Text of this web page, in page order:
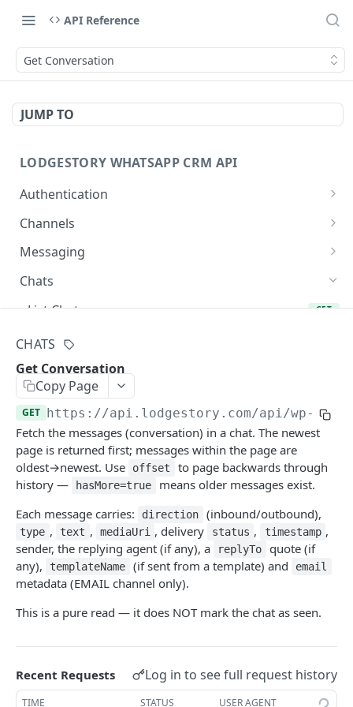
API Reference
Get Conversation
JUMP TO
LODGESTORY WHATSAPP CRM API
Authentication
Get Login Token
Get User Profile
Revoke Login Token
Channels
List Channels
List Templates
Messaging
Create Chat
Send Message POST
Chats
List Chats
GET
Get Chat
Get Conversation
Reports
Request Report Generation
POST
List Reports
Download Report GET
Directory
List Users
List Teams GET
Chat Assignments
Assign Users to a Chat
POST
Remove Users from a Chat
Assign Teams to a Chat POST
Remove Teams from a Chat POST
List a Chat's Assignees
List a Chat's Teams
Voice
List Calls
Place a Call (click-to-call) POST
Get Call GET
Get Call Recording
Get Call Transcript
Hang Up a Call
List Voice Accounts GET
Channel Onboarding
Create a hosted onboarding link
POST
List onboarding links GET
Get one onboarding link (poll endpoint)
Revoke an onboarding link
Templates
Create a WhatsApp template
POST
Update a WhatsApp template
Upload template header media
CHATS
Get Conversation
Copy Page
GET https://api.lodgestory.com/api/wp-crm/
Fetch the messages (conversation) in a chat. The newest
page is returned first; messages within the page are
oldest→newest. Use
offset
to page backwards through
history —
hasMore=true
means older messages exist.
Each message carries:
direction (inbound/outbound),
type , text , mediaUri , delivery status , timestamp ,
sender, the replying agent (if any), a
replyTo
quote (if
any),
templateName (if sent from a template) and email
metadata (EMAIL channel only).
This is a pure read — it does NOT mark the chat as seen.
Recent Requests Log in to see full request history
TIME STATUS USER AGENT